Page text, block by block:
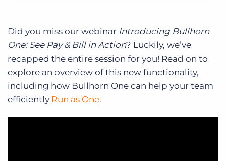
Did you miss our webinar Introducing Bullhorn
One: See Pay & Bill in Action? Luckily, we’ve
recapped the entire session for you! Read on to
explore an overview of this new functionality,
including how Bullhorn One can help your team
efficiently Run as One.